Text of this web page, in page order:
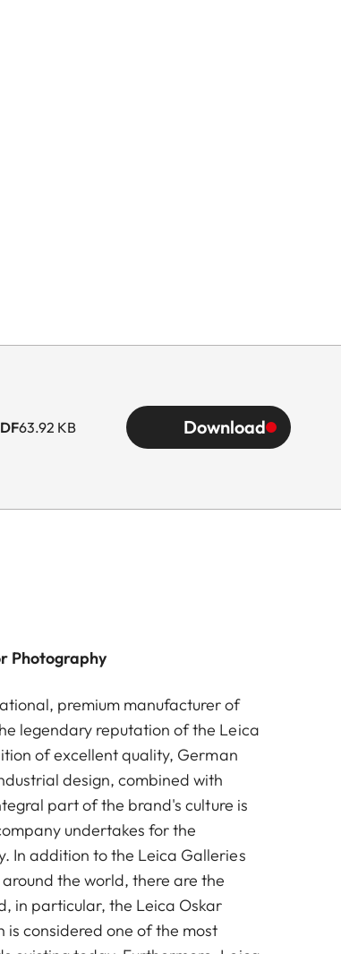
63.92 KB Download
Photography
premium manufacturer of
legendary reputation of the Leica
of excellent quality, German
design, combined with
part of the brand's culture is
undertakes for the
In addition to the Leica Galleries
the world, there are the
in particular, the Leica Oskar
is considered one of the most